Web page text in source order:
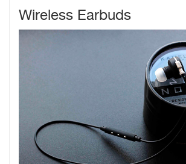
Wireless Earbuds